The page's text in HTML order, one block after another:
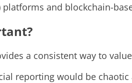
and blockchain-
a consistent way to
reporting would be chaotic